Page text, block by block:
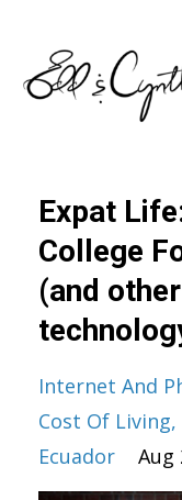
Expat
College
(and
Internet And
Cost Of Living
Ecuador
Aug